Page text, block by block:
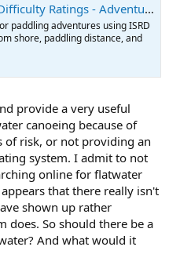
Ratings - Adventure Nerds
paddling adventures using ISRD
shore, paddling distance, and
provide a very useful
canoeing because of
of risk, or not providing an
system. I admit to not
online for flatwater
that there really isn't
shown up rather
does. So should there be a
And what would it